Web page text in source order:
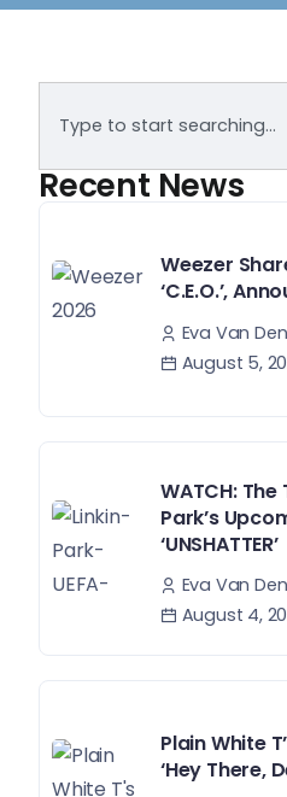
Recent News
Weezer
‘C.E.O.’,
Eva Van
August 5,
WATCH:
Park’s
‘UNSHATTER’
Eva Van
August 4,
Plain White
‘Hey There,